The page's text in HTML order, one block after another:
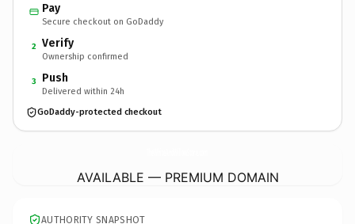
Pay
Secure checkout on GoDaddy
2 Verify
Ownership confirmed
3 Push
Delivered within 24h
GoDaddy-protected checkout
AVAILABLE — PREMIUM DOMAIN
AUTHORITY SNAPSHOT